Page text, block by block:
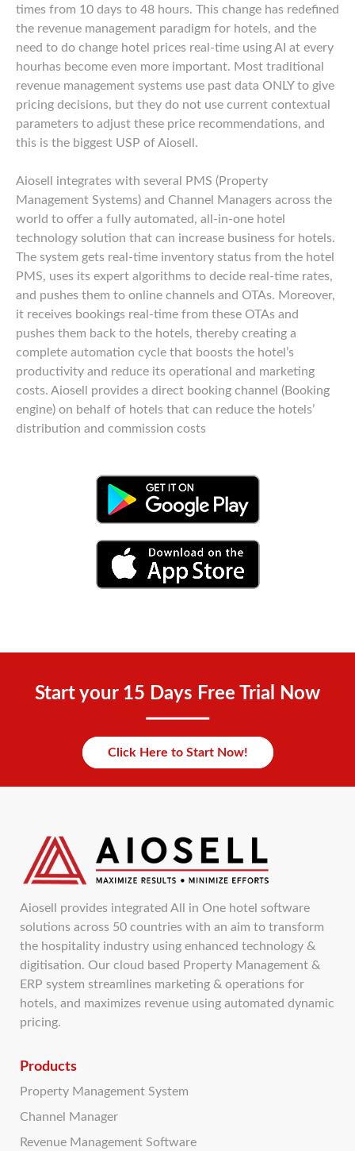
times from 10 days to 48 hours. This change has redefined
the revenue management paradigm for hotels, and the
need to do change hotel prices real-time using AI at every
hourhas become even more important. Most traditional
revenue management systems use past data ONLY to give
pricing decisions, but they do not use current contextual
parameters to adjust these price recommendations, and
this is the biggest USP of Aiosell.
Aiosell integrates with several PMS (Property
Management Systems) and Channel Managers across the
world to offer a fully automated, all-in-one hotel
technology solution that can increase business for hotels.
The system gets real-time inventory status from the hotel
PMS, uses its expert algorithms to decide real-time rates,
and pushes them to online channels and OTAs. Moreover,
it receives bookings real-time from these OTAs and
pushes them back to the hotels, thereby creating a
complete automation cycle that boosts the hotel’s
productivity and reduce its operational and marketing
costs. Aiosell provides a direct booking channel (Booking
engine) on behalf of hotels that can reduce the hotels’
distribution and commission costs
Start your 15 Days Free Trial Now
Click Here to Start Now!
Aiosell provides integrated All in One hotel software
solutions across 50 countries with an aim to transform
the hospitality industry using enhanced technology &
digitisation. Our cloud based Property Management &
ERP system streamlines marketing & operations for
hotels, and maximizes revenue using automated dynamic
pricing.
Products
Property Management System
Channel Manager
Revenue Management Software